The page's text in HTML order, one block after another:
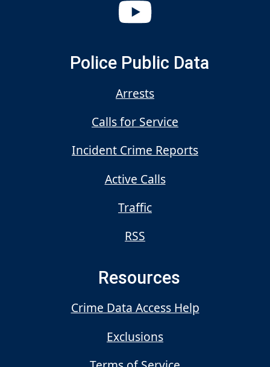
Police Public Data
Arrests
Calls for Service
Incident Crime Reports
Active Calls
Traffic
RSS
Resources
Crime Data Access Help
Exclusions